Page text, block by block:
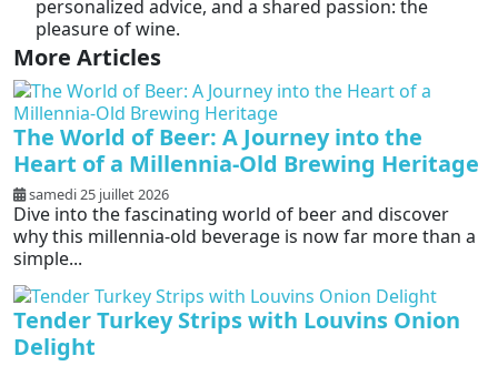
personalized advice, and a shared passion: the
pleasure of wine.
More Articles
The World of Beer: A Journey into the
Heart of a Millennia-Old Brewing Heritage
samedi 25 juillet 2026
Dive into the fascinating world of beer and discover
why this millennia-old beverage is now far more than a
simple...
Tender Turkey Strips with Louvins Onion
Delight